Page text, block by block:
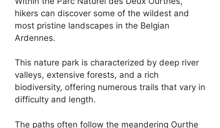
hikers can discover some of the wildest and
most pristine landscapes in the Belgian
Ardennes.
This nature park is characterized by deep river
valleys, extensive forests, and a rich
biodiversity, offering numerous trails that vary in
difficulty and length.
The paths often follow the meandering Ourthe